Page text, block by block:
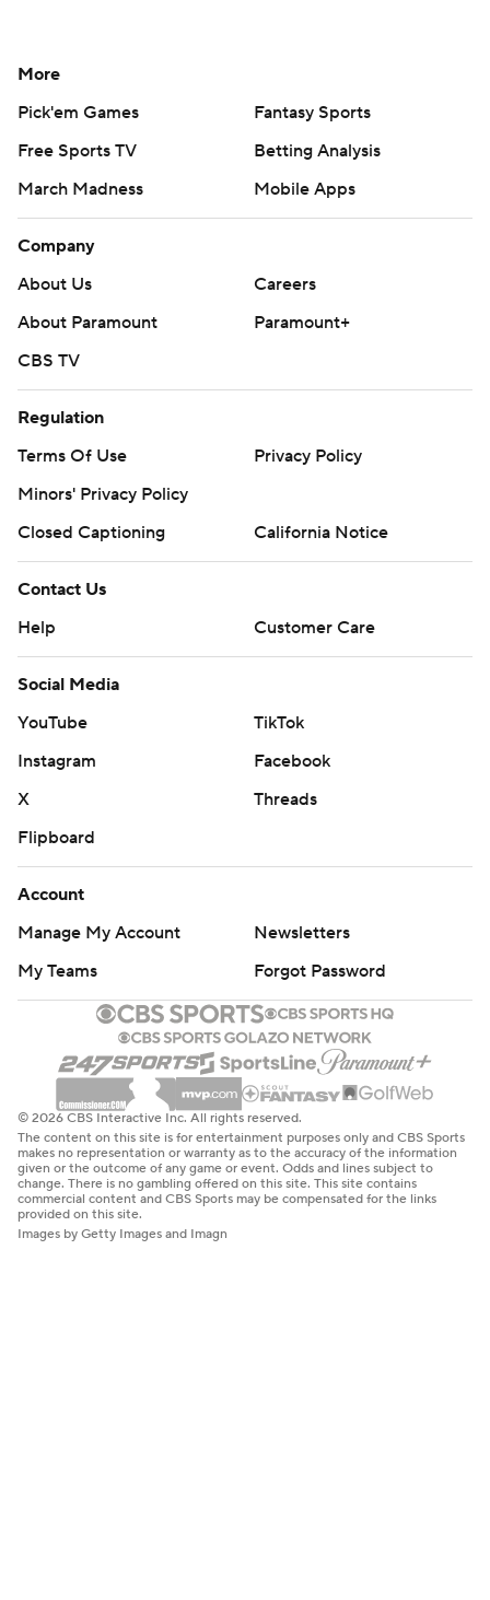
More
Pick'em Games
Fantasy Sports
Free Sports TV
Betting Analysis
March Madness
Mobile Apps
Company
About Us
Careers
About Paramount
Paramount+
CBS TV
Regulation
Terms Of Use
Privacy Policy
Minors' Privacy Policy
Closed Captioning
California Notice
Contact Us
Help
Customer Care
Social Media
YouTube
TikTok
Instagram
Facebook
X
Threads
Flipboard
Account
Manage My Account
Newsletters
My Teams
Forgot Password
© 2026 CBS Interactive Inc. All rights reserved.
The content on this site is for entertainment purposes only and CBS Sports
makes no representation or warranty as to the accuracy of the information
given or the outcome of any game or event. Odds and lines subject to
change. There is no gambling offered on this site. This site contains
commercial content and CBS Sports may be compensated for the links
provided on this site.
Images by Getty Images and Imagn